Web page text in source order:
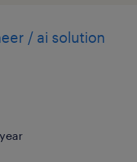
/ ai solution